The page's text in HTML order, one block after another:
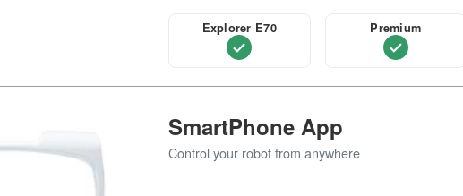
Explorer E70 Premium
SmartPhone App
Control your robot from anywhere